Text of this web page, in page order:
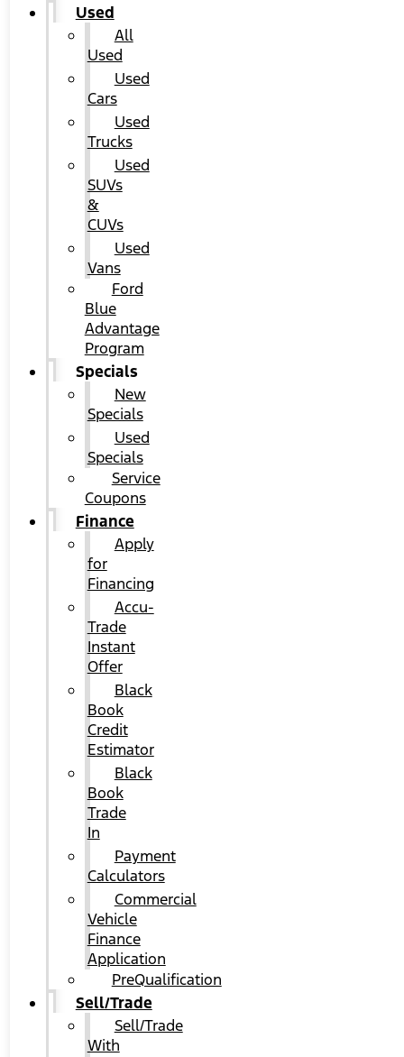
Used
All
Used
Used
Cars
Used
Trucks
Used
SUVs
&
CUVs
Used
Vans
Ford
Blue
Advantage
Program
Specials
New
Specials
Used
Specials
Service
Coupons
Finance
Apply
for
Financing
Accu-
Trade
Instant
Offer
Black
Book
Credit
Estimator
Black
Book
Trade
In
Payment
Calculators
Commercial
Vehicle
Finance
Application
PreQualification
Sell/Trade
Sell/Trade
With